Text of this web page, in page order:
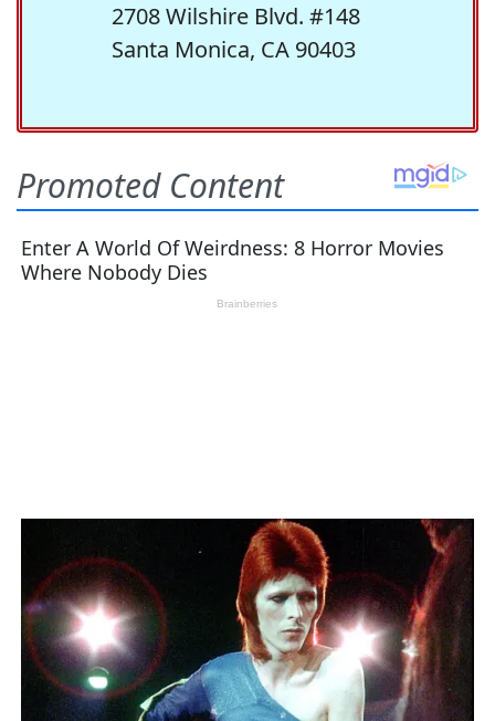
2708 Wilshire Blvd. #148
Santa Monica, CA 90403